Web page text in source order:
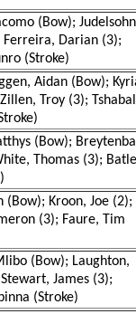
(Bow);
Ferreira, Darian (3);
(Stroke)
Aidan (Bow);
Troy (3);
(Bow);
Thomas (3);
(Bow); Kroon, Joe (2);
(3); Faure, Tim
(Bow); Laughton,
James (3);
(Stroke)